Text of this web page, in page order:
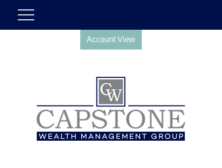
Account View